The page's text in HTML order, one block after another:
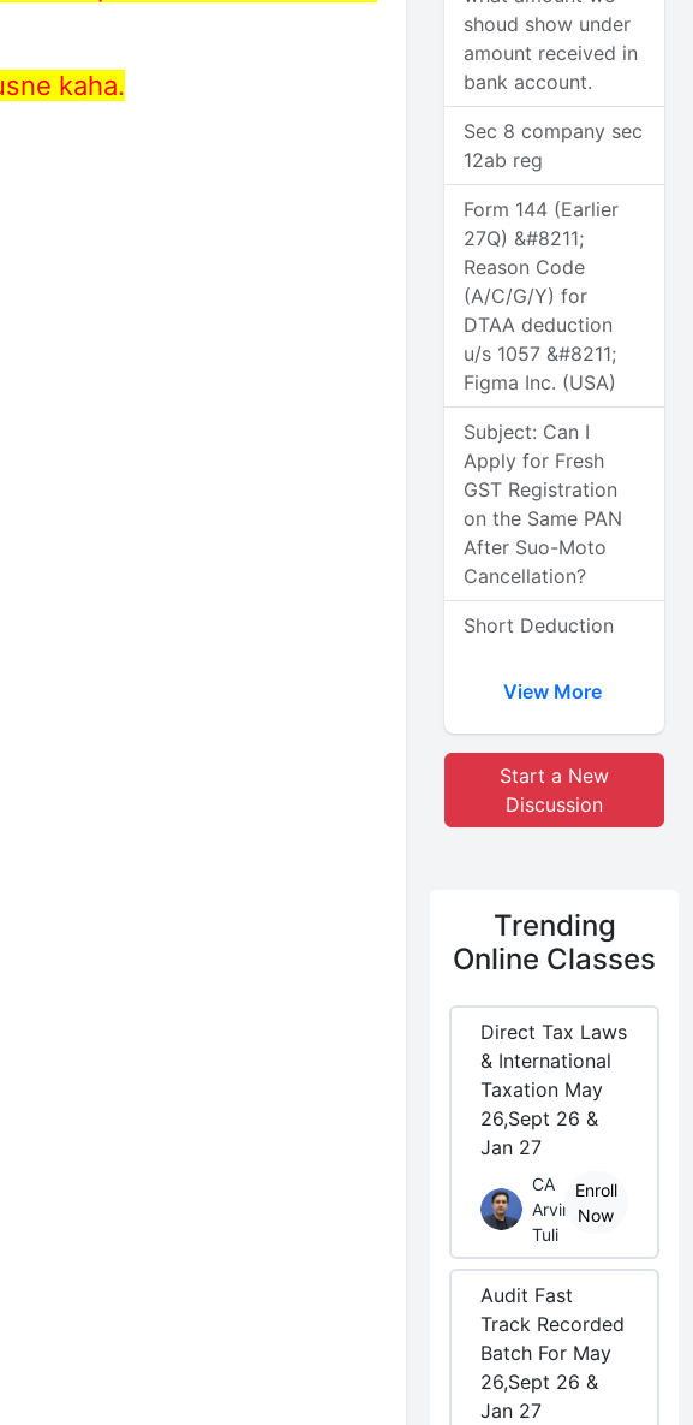
kaha.
shoud show under
amount received in
bank account.
Sec 8 company sec
12ab reg
Form 144 (Earlier
27Q) &#8211;
Reason Code
(A/C/G/Y) for
DTAA deduction
u/s 1057 &#8211;
Figma Inc. (USA)
Subject: Can I
Apply for Fresh
GST Registration
on the Same PAN
After Suo-Moto
Cancellation?
Short Deduction
View More
Start a New
Discussion
Trending
Online Classes
Direct Tax Laws
& International
Taxation May
26,Sept 26 &
Jan 27
CA
Arvind
Tuli
Enroll
Now
Audit Fast
Track Recorded
Batch For May
26,Sept 26 &
Jan 27